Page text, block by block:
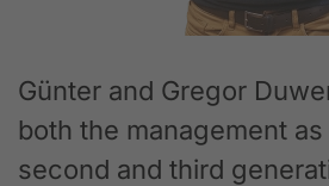
Günter and Gregor
both the management
second and third